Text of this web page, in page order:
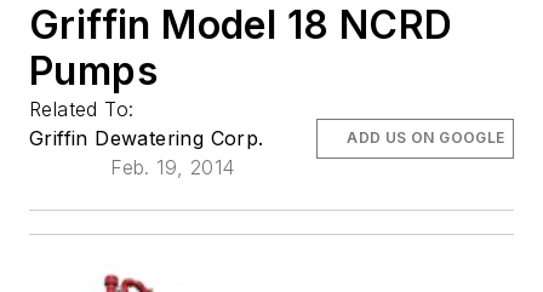
Griffin Model 18 NCRD
Pumps
Related To:
Griffin Dewatering Corp.
Feb. 19, 2014
ADD US ON GOOGLE